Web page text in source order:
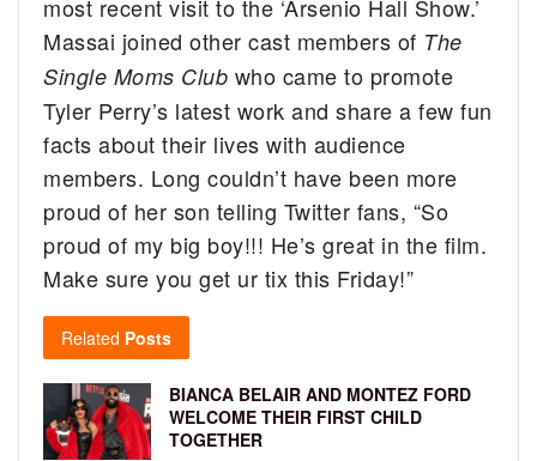
most recent visit to the ‘Arsenio Hall Show.’
Massai joined other cast members of The
Single Moms Club who came to promote
Tyler Perry’s latest work and share a few fun
facts about their lives with audience
members. Long couldn’t have been more
proud of her son telling Twitter fans, “So
proud of my big boy!!! He’s great in the film.
Make sure you get ur tix this Friday!”
Related Posts
BIANCA BELAIR AND MONTEZ FORD
WELCOME THEIR FIRST CHILD
TOGETHER